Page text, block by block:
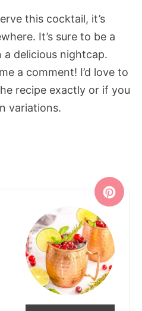
this cocktail, it’s
It’s sure to be a
delicious nightcap.
a comment! I’d love to
recipe exactly or if you
variations.